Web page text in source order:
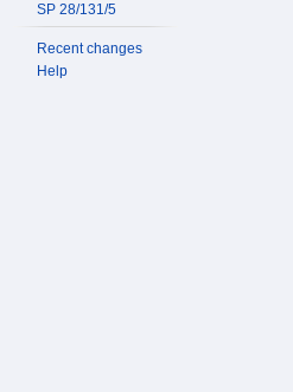
SP 28/131/5
Recent changes
Help